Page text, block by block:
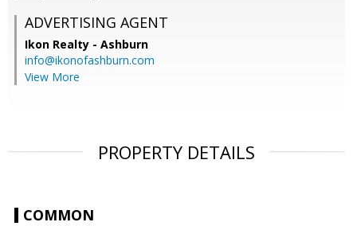
ADVERTISING AGENT
Ikon Realty - Ashburn
info@ikonofashburn.com
View More
PROPERTY DETAILS
COMMON